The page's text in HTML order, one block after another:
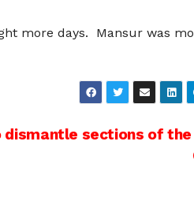
more days. Mansur was
sections of the